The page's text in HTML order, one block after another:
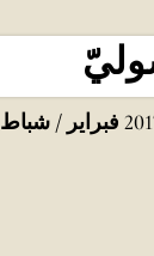
فبراير / شباط